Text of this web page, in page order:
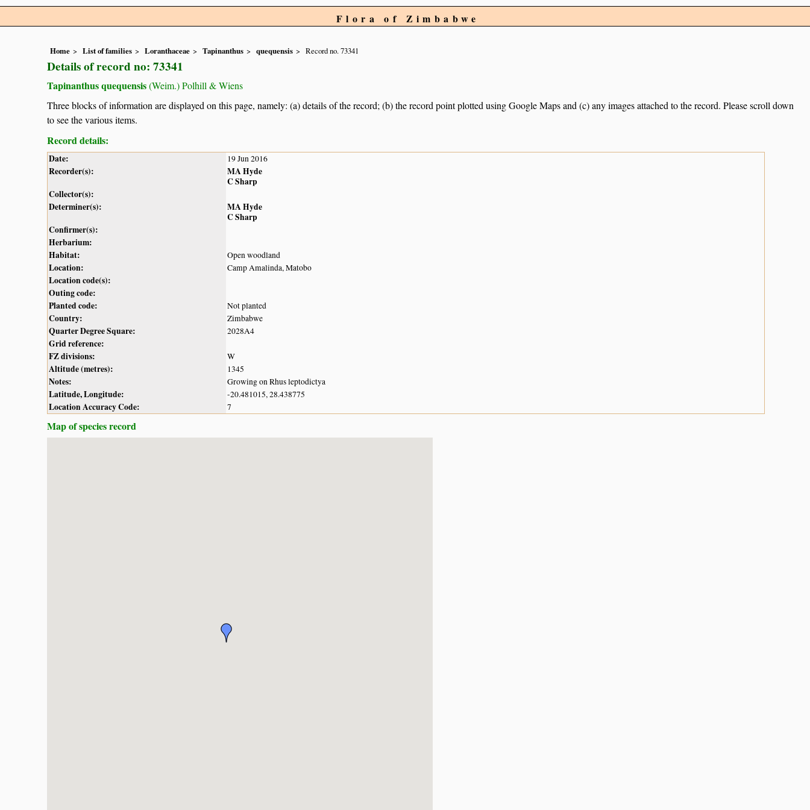
Flora of Zimbabwe
Home List of families Loranthaceae Tapinanthus quequensis Record no. 73341
Details of record no: 73341
Tapinanthus quequensis(Weim.) Polhill & Wiens
Three blocks of information are displayed on this page, namely: (a) details of the record; (b) the record point plotted using Google Maps and (c) any images attached to the record. Please scroll down
to see the various items.
Record details:
Date: 19 Jun 2016
Recorder(s):
MA Hyde
C Sharp
Collector(s):
Determiner(s):
MA Hyde
C Sharp
Confirmer(s):
Herbarium:
Habitat:
Open woodland
Location: Camp Amalinda, Matobo
Location code(s):
Outing code:
Planted code:
Not planted
Country: Zimbabwe
Quarter Degree Square: 2028A4
Grid reference:
FZ divisions:
W
Altitude (metres): 1345
Notes: Growing on Rhus leptodictya
Latitude, Longitude: -20.481015, 28.438775
Location Accuracy Code: 7
Map of species record